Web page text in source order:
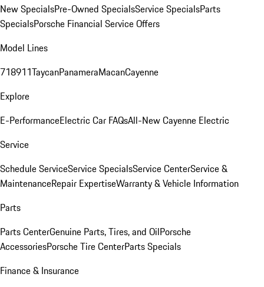
New SpecialsPre-Owned SpecialsService SpecialsParts
SpecialsPorsche Financial Service Offers
Model Lines
718911TaycanPanameraMacanCayenne
Explore
E-PerformanceElectric Car FAQsAll-New Cayenne Electric
Service
Schedule ServiceService SpecialsService CenterService &
MaintenanceRepair ExpertiseWarranty & Vehicle Information
Parts
Parts CenterGenuine Parts, Tires, and OilPorsche
AccessoriesPorsche Tire CenterParts Specials
Finance & Insurance